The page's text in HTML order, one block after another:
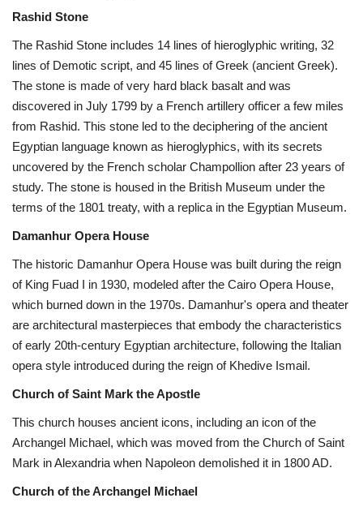
Rashid Stone
The Rashid Stone includes 14 lines of hieroglyphic writing, 32
lines of Demotic script, and 45 lines of Greek (ancient Greek).
The stone is made of very hard black basalt and was
discovered in July 1799 by a French artillery officer a few miles
from Rashid. This stone led to the deciphering of the ancient
Egyptian language known as hieroglyphics, with its secrets
uncovered by the French scholar Champollion after 23 years of
study. The stone is housed in the British Museum under the
terms of the 1801 treaty, with a replica in the Egyptian Museum.
Damanhur Opera House
The historic Damanhur Opera House was built during the reign
of King Fuad I in 1930, modeled after the Cairo Opera House,
which burned down in the 1970s. Damanhur's opera and theater
are architectural masterpieces that embody the characteristics
of early 20th-century Egyptian architecture, following the Italian
opera style introduced during the reign of Khedive Ismail.
Church of Saint Mark the Apostle
This church houses ancient icons, including an icon of the
Archangel Michael, which was moved from the Church of Saint
Mark in Alexandria when Napoleon demolished it in 1800 AD.
Church of the Archangel Michael